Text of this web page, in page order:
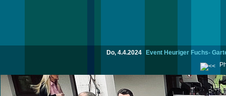
Do, 4.4.2024
Event Heuriger Fuchs-